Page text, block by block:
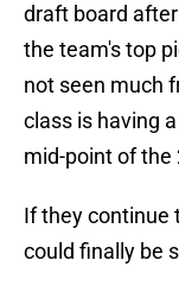
draft board
the team's top
not seen much
class is having
mid-point of the
If they continue
could finally be